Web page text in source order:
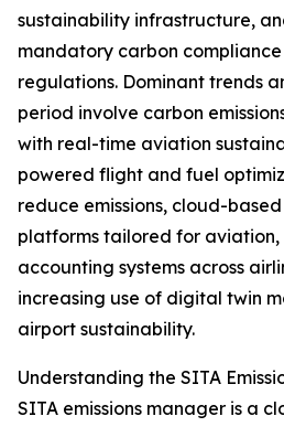
sustainability infrastructure,
mandatory carbon
regulations. Dominant trends
period involve carbon
with real-time aviation
powered flight and fuel
reduce emissions, cloud-
platforms tailored for
accounting systems across
increasing use of digital twin
airport sustainability.
Understanding the SITA
SITA emissions manager is a